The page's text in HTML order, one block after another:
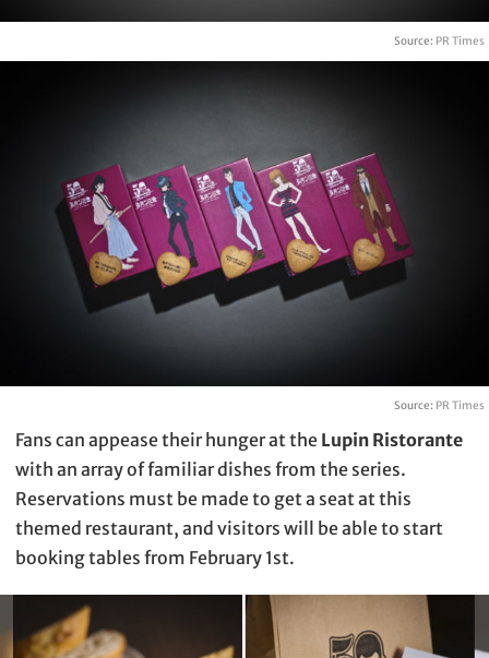
Source: PR Times
Source: PR Times
Fans can appease their hunger at the Lupin Ristorante
with an array of familiar dishes from the series.
Reservations must be made to get a seat at this
themed restaurant, and visitors will be able to start
booking tables from February 1st.